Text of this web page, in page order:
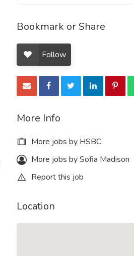
Bookmark or Share
Follow
More Info
More jobs by HSBC
More jobs by Sofia Madison
Report this job
Location